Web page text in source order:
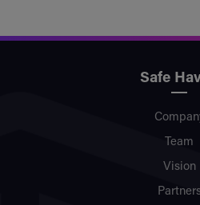
Safe
Team
Vision